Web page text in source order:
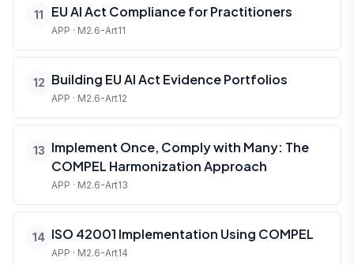
11 EU AI Act Compliance for Practitioners
APP · M2.6-Art11
12 Building EU AI Act Evidence Portfolios
APP · M2.6-Art12
13 Implement Once, Comply with Many: The
COMPEL Harmonization Approach
APP · M2.6-Art13
14 ISO 42001 Implementation Using COMPEL
APP · M2.6-Art14